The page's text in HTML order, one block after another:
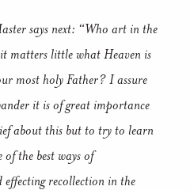
says next: “Who art in the
matters little what Heaven is
most holy Father? I assure
it is of great importance
about this but to try to learn
the best ways of
recollection in the